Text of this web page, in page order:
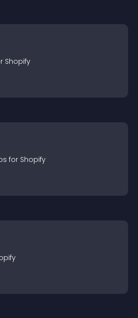
Shopify
s for Shopify